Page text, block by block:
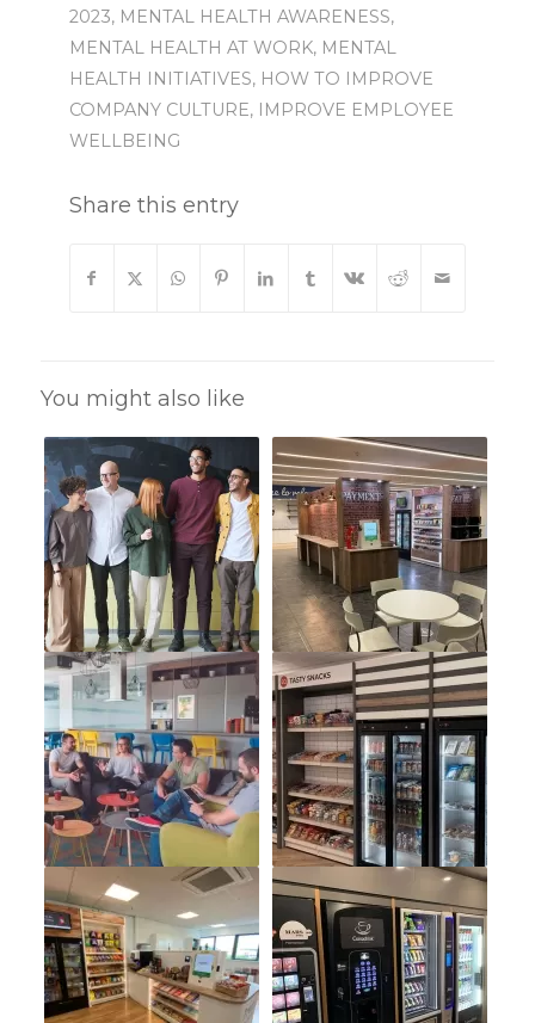
2023, MENTAL HEALTH AWARENESS,
MENTAL HEALTH AT WORK, MENTAL
HEALTH INITIATIVES, HOW TO IMPROVE
COMPANY CULTURE, IMPROVE EMPLOYEE
WELLBEING
Share this entry
You might also like